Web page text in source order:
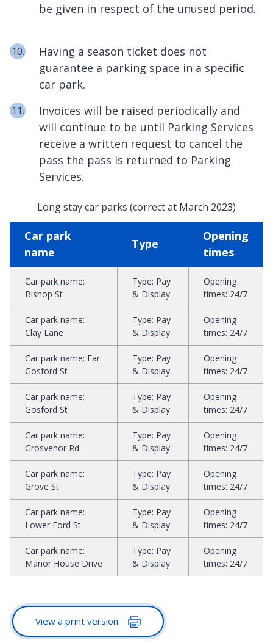
be given in respect of the unused period.
Having a season ticket does not
guarantee a parking space in a specific
car park.
Invoices will be raised periodically and
will continue to be until Parking Services
receive a written request to cancel the
pass the pass is returned to Parking
Services.
Long stay car parks (correct at March 2023)
Car park
name
Type
Opening
times
Car park name:
Bishop St
Type: Pay
& Display
Opening
times: 24/7
Car park name:
Clay Lane
Type: Pay
& Display
Opening
times: 24/7
Car park name: Far
Gosford St
Type: Pay
& Display
Opening
times: 24/7
Car park name:
Gosford St
Type: Pay
& Display
Opening
times: 24/7
Car park name:
Grosvenor Rd
Type: Pay
& Display
Opening
times: 24/7
Car park name:
Grove St
Type: Pay
& Display
Opening
times: 24/7
Car park name:
Lower Ford St
Type: Pay
& Display
Opening
times: 24/7
Car park name:
Manor House Drive
Type: Pay
& Display
Opening
times: 24/7
View a print version